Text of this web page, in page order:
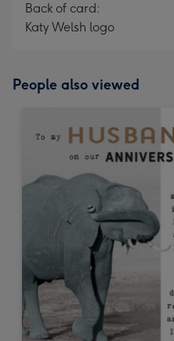
Back of card:
Katy Welsh logo
People also viewed